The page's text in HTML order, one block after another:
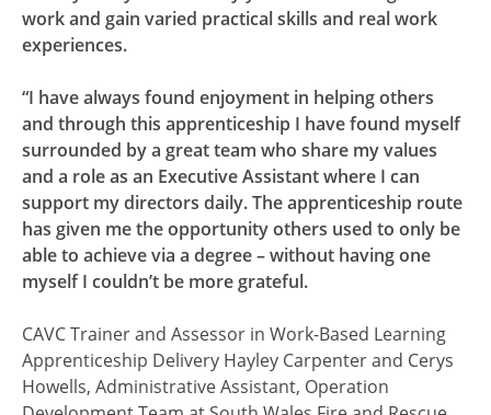
work and gain varied practical skills and real work
experiences.
“I have always found enjoyment in helping others
and through this apprenticeship I have found myself
surrounded by a great team who share my values
and a role as an Executive Assistant where I can
support my directors daily. The apprenticeship route
has given me the opportunity others used to only be
able to achieve via a degree – without having one
myself I couldn’t be more grateful.
CAVC Trainer and Assessor in Work-Based Learning
Apprenticeship Delivery Hayley Carpenter and Cerys
Howells, Administrative Assistant, Operation